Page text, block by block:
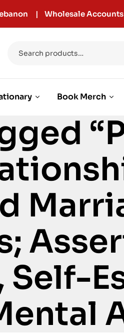
| Wholesale
Book Merch